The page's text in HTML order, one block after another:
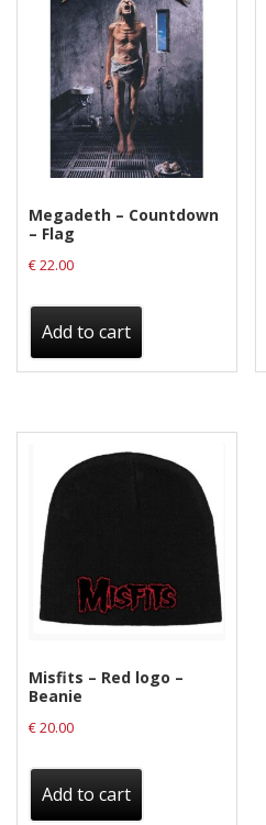
Megadeth – Countdown
– Flag
€22.00
Add to cart
Misfits – Red logo –
Beanie
€20.00
Add to cart